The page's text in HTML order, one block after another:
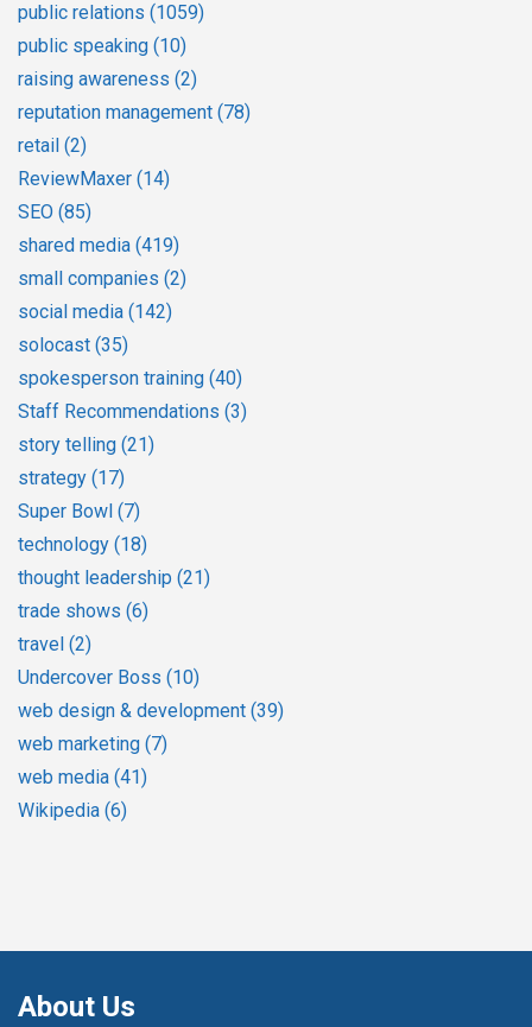
public relations (1059)
public speaking (10)
raising awareness (2)
reputation management (78)
retail (2)
ReviewMaxer (14)
SEO (85)
shared media (419)
small companies (2)
social media (142)
solocast (35)
spokesperson training (40)
Staff Recommendations (3)
story telling (21)
strategy (17)
Super Bowl (7)
technology (18)
thought leadership (21)
trade shows (6)
travel (2)
Undercover Boss (10)
web design & development (39)
web marketing (7)
web media (41)
Wikipedia (6)
About Us